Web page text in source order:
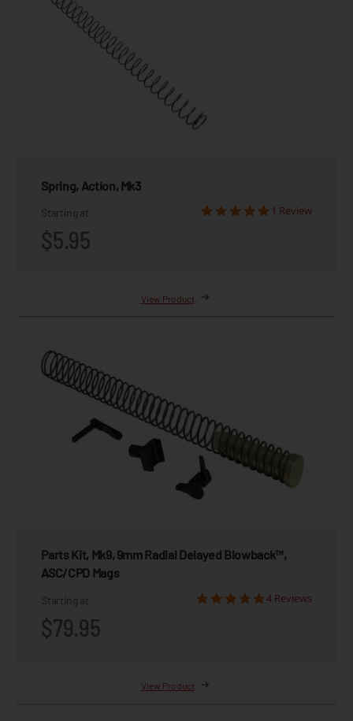
Spring, Action, Mk3
Starting at
$5.95
1 Review
View Product
Parts Kit, Mk9, 9mm Radial Delayed Blowback™,
ASC/CPD Mags
Starting at
$79.95
4 Reviews
View Product